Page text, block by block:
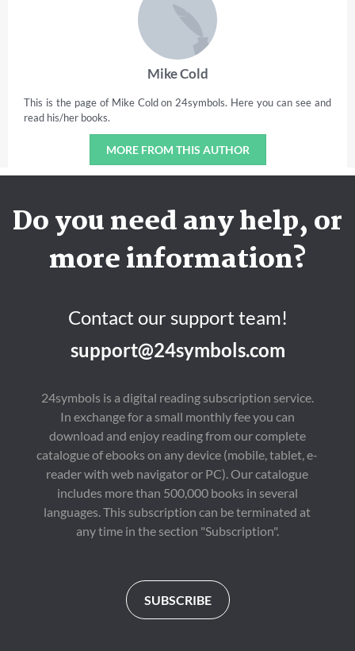
Mike Cold
This is the page of Mike Cold on 24symbols. Here you can see and
read his/her books.
MORE FROM THIS AUTHOR
Do you need any help, or
more information?
Contact our support team!
support@24symbols.com
24symbols is a digital reading subscription service.
In exchange for a small monthly fee you can
download and enjoy reading from our complete
catalogue of ebooks on any device (mobile, tablet, e-
reader with web navigator or PC). Our catalogue
includes more than 500,000 books in several
languages. This subscription can be terminated at
any time in the section "Subscription".
SUBSCRIBE